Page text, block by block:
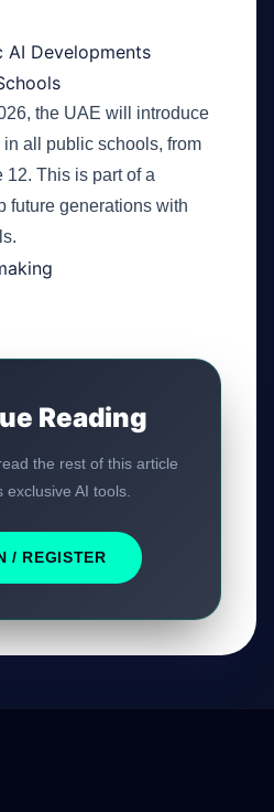
Developments
the UAE will introduce
all public schools, from
12. This is part of a
future generations with
Reading
the rest of this article
exclusive AI tools.
/ REGISTER